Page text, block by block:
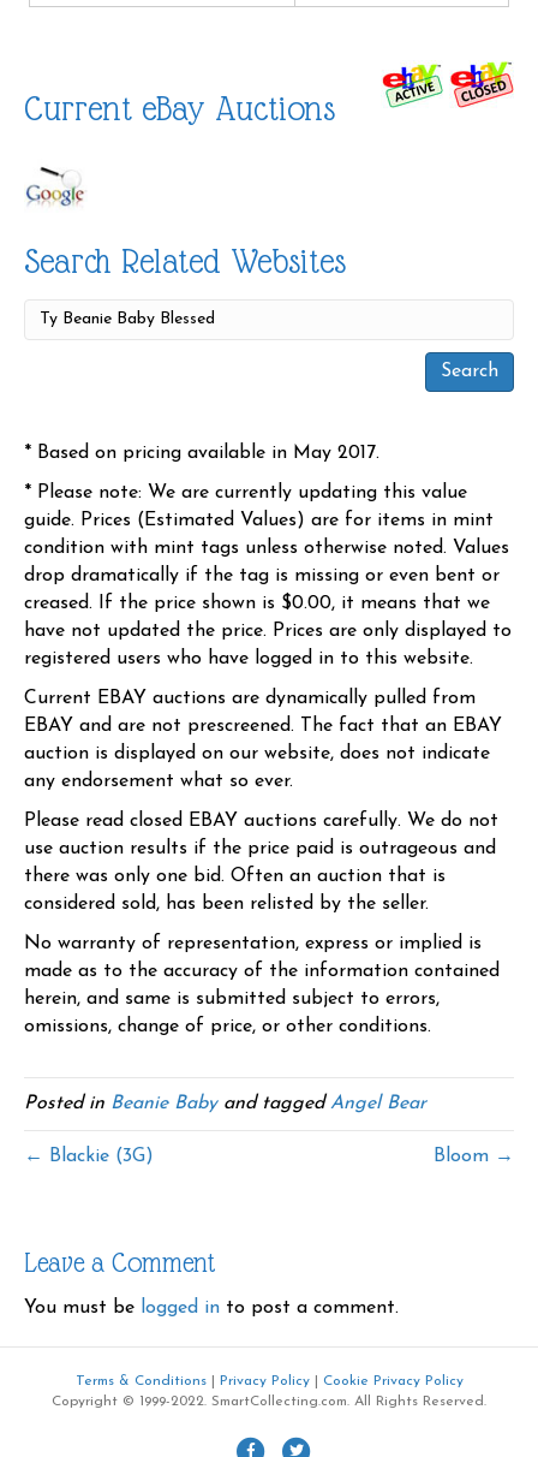
Current eBay Auctions
Search Related Websites
* Based on pricing available in May 2017.
* Please note: We are currently updating this value
guide. Prices (Estimated Values) are for items in mint
condition with mint tags unless otherwise noted. Values
drop dramatically if the tag is missing or even bent or
creased. If the price shown is $0.00, it means that we
have not updated the price. Prices are only displayed to
registered users who have logged in to this website.
Current EBAY auctions are dynamically pulled from
EBAY and are not prescreened. The fact that an EBAY
auction is displayed on our website, does not indicate
any endorsement what so ever.
Please read closed EBAY auctions carefully. We do not
use auction results if the price paid is outrageous and
there was only one bid. Often an auction that is
considered sold, has been relisted by the seller.
No warranty of representation, express or implied is
made as to the accuracy of the information contained
herein, and same is submitted subject to errors,
omissions, change of price, or other conditions.
Posted in Beanie Babyand taggedAngel Bear
← Blackie (3G) Bloom →
Leave a Comment
You must be logged in to post a comment.
Terms & Conditions| Privacy Policy|
Cookie Privacy Policy
Copyright © 1999-2022. SmartCollecting.com. All Rights Reserved.
F T